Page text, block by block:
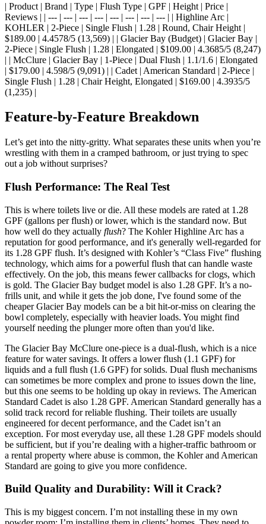
| Product | Brand | Type | Flush Type | GPF | Height | Price |
Reviews | | --- | --- | --- | --- | --- | --- | --- | --- | | Highline Arc |
KOHLER | 2-Piece | Single Flush | 1.28 | Round, Chair Height |
$189.00 | 4.4578/5 (13,569) | | Glacier Bay (Budget) | Glacier Bay |
2-Piece | Single Flush | 1.28 | Elongated | $109.00 | 4.3685/5 (8,247)
| | McClure | Glacier Bay | 1-Piece | Dual Flush | 1.1/1.6 | Elongated
| $179.00 | 4.598/5 (9,091) | | Cadet | American Standard | 2-Piece |
Single Flush | 1.28 | Chair Height, Elongated | $169.00 | 4.3935/5
(1,235) |
Feature-by-Feature Breakdown
Let’s get into the nitty-gritty. What separates these units when you’re
wrestling with them in a cramped bathroom, or just trying to spec
out a job without surprises?
Flush Performance: The Real Test
This is where toilets live or die. All these models are rated at 1.28
GPF (gallons per flush) or lower, which is the standard now. But
how well do they actually flush? The Kohler Highline Arc has a
reputation for good performance, and it's generally well-regarded for
its 1.28 GPF flush. It’s designed with Kohler’s “Class Five” flushing
technology, which aims for a powerful flush that can handle waste
effectively. On the job, this means fewer callbacks for clogs, which
is gold. The Glacier Bay budget model is also 1.28 GPF. It’s a no-
frills unit, and while it gets the job done, I've found some of the
cheaper Glacier Bay models can be a bit hit-or-miss on clearing the
bowl completely, especially with heavier loads. You might find
yourself needing the plunger more often than you'd like.
The Glacier Bay McClure one-piece is a dual-flush, which is a nice
feature for water savings. It offers a lower flush (1.1 GPF) for
liquids and a full flush (1.6 GPF) for solids. Dual flush mechanisms
can sometimes be more complex and prone to issues down the line,
but this one seems to be holding up okay in reviews. The American
Standard Cadet is also 1.28 GPF. American Standard generally has a
solid track record for reliable flushing. Their toilets are usually
engineered for decent performance, and the Cadet isn’t an
exception. For most everyday use, all these 1.28 GPF models should
be sufficient, but if you’re dealing with a higher-traffic bathroom or
a rental property where abuse is common, the Kohler and American
Standard are going to give you more confidence.
Build Quality and Durability: Will it Crack?
This is my biggest concern. I’m not installing these in my own